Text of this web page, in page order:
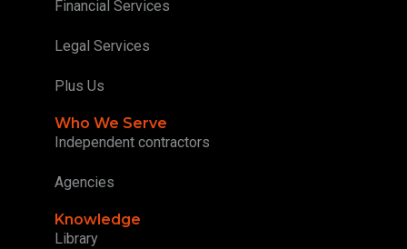
Financial Services
Legal Services
Plus Us
Who We Serve
Independent contractors
Agencies
Knowledge
Library